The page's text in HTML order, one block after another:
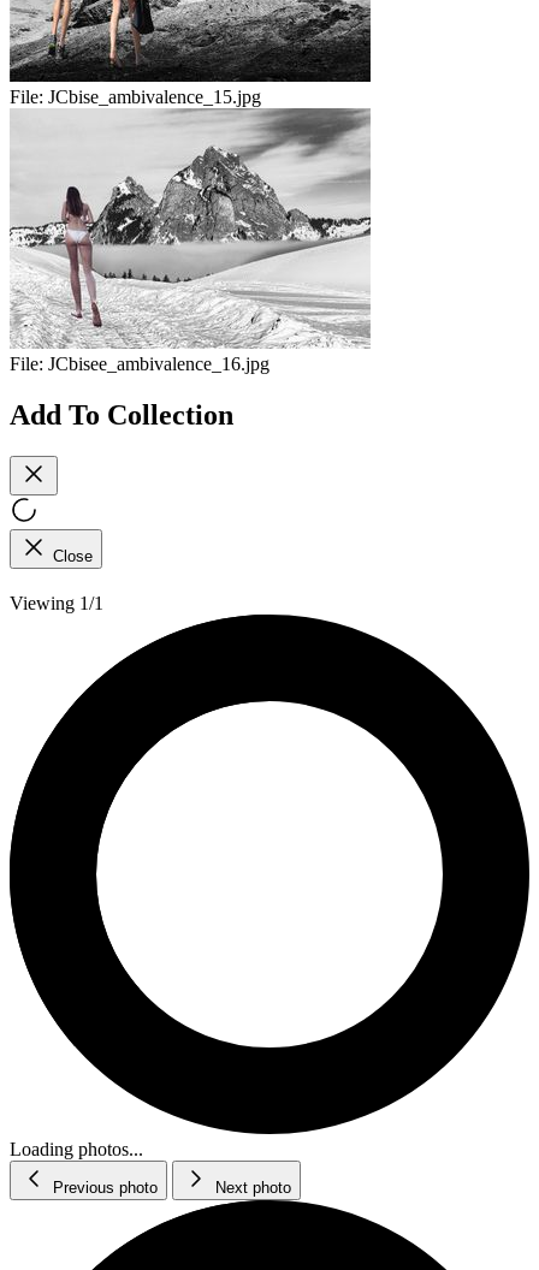
File: JCbise_ambivalence_15.jpg
File: JCbisee_ambivalence_16.jpg
Add To Collection
Close
Viewing 1/1
Loading photos...
Previous photo Next photo